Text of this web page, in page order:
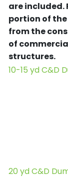
are included.
portion of
from the
of
structures.
10-15 yd C&D
20 yd C&D